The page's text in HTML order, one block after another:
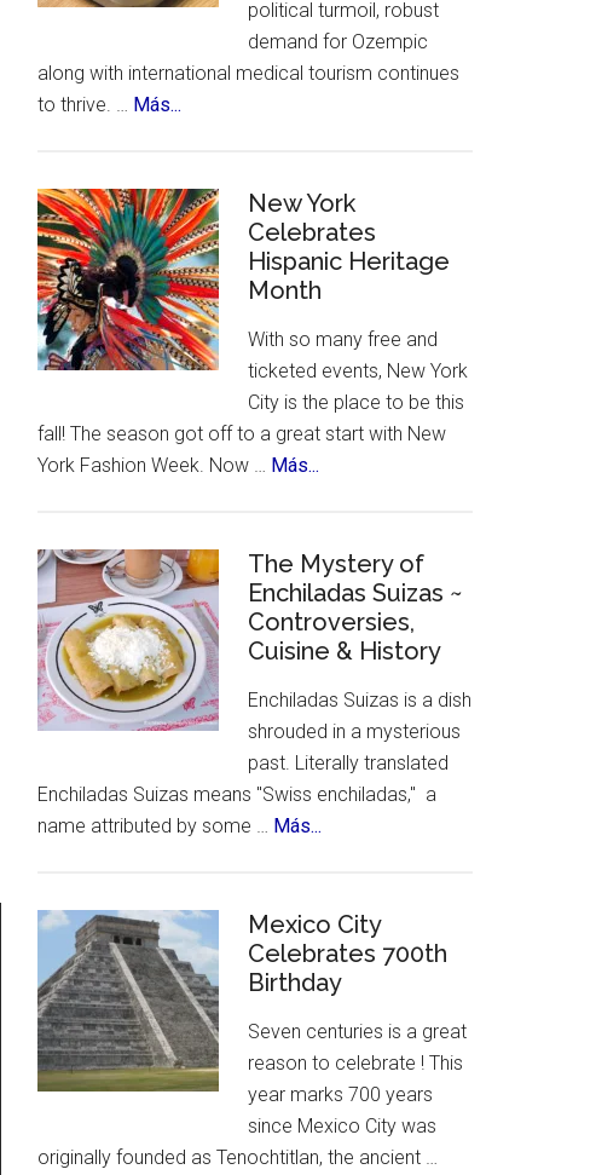
political turmoil, robust
demand for Ozempic
along with international medical tourism continues
to thrive. … Más...
Travel
to
Mexico
–
for
Ozempic
New York
Celebrates
Hispanic Heritage
Month
With so many free and
ticketed events, New York
City is the place to be this
fall! The season got off to a great start with New
York Fashion Week. Now … Más...
Celebrates
Hispanic
Heritage
Month
The Mystery of
Enchiladas Suizas ~
Controversies,
Cuisine & History
Enchiladas Suizas is a dish
shrouded in a mysterious
past. Literally translated
Enchiladas Suizas means "Swiss enchiladas," a
name attributed by some … Más...
of
Enchiladas
Suizas
Controversies,
Cuisine
&
History
Mexico City
Celebrates 700th
Birthday
Seven centuries is a great
reason to celebrate ! This
year marks 700 years
since Mexico City was
originally founded as Tenochtitlan, the ancient …